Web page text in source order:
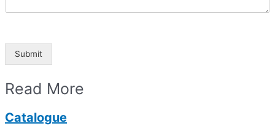
Submit
Read More
Catalogue